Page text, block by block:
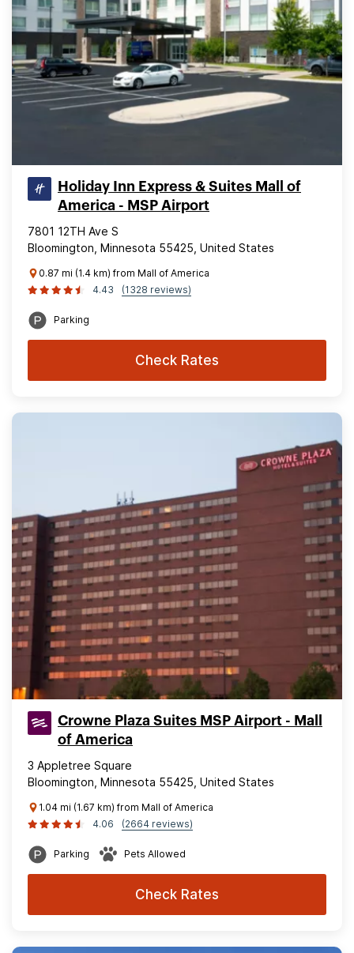
Holiday Inn Express & Suites Mall of
America - MSP Airport
7801 12TH Ave S
Bloomington, Minnesota 55425, United States
0.87 mi (1.4 km) from Mall of America
4.43
(1328 reviews)
Parking
Check Rates
Crowne Plaza Suites MSP Airport - Mall
of America
3 Appletree Square
Bloomington, Minnesota 55425, United States
1.04 mi (1.67 km) from Mall of America
4.06
(2664 reviews)
Parking Pets Allowed
Check Rates